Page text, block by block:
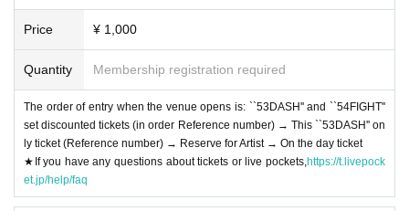
Price ¥ 1,000
Quantity Membership registration required
The order of entry when the venue opens is: ``53DASH'' and ``54FIGHT''
set discounted tickets (in order Reference number) → This ``53DASH'' on
ly ticket (Reference number) → Reserve for Artist → On the day ticket
★If you have any questions about tickets or live pockets, https://t.livepock
et.jp/help/faq